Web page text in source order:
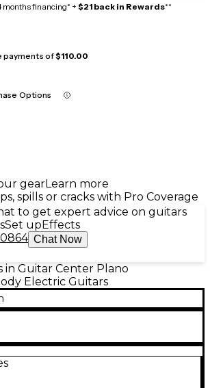
months financing* + $21 back in Rewards**
payments of$110.00
Options
gearLearn more
spills or cracks with Pro Coverage
to get expert advice on guitars
Set upEffects
Chat Now
in Guitar Center Plano
Electric Guitars
in great condition, offering